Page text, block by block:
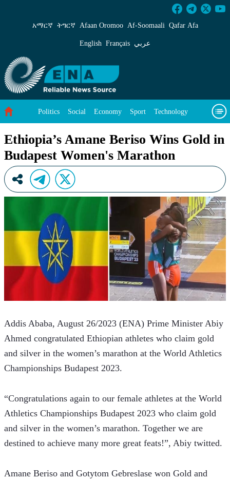
Ethiopia’s Amane Beriso Wins Gold in
አማርኛ ትግርኛ Afaan Oromoo Af‑Soomaali Qafar Afa
English Français عربي
Politics Social Economy Sport Technology
Ethiopia’s Amane Beriso Wins Gold in
Budapest Women's Marathon
Addis Ababa, August 26/2023 (ENA) Prime Minister Abiy
Ahmed congratulated Ethiopian athletes who claim gold
and silver in the women’s marathon at the World Athletics
Championships Budapest 2023.
“Congratulations again to our female athletes at the World
Athletics Championships Budapest 2023 who claim gold
and silver in the women’s marathon. Together we are
destined to achieve many more great feats!”, Abiy twitted.
Amane Beriso and Gotytom Gebreslase won Gold and